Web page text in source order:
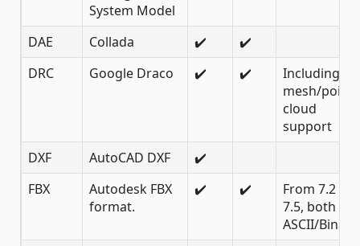
System Model
DAE
Collada ✔️
✔️
DRC
Google Draco ✔️ ✔️
Including
mesh/point
cloud
support
DXF
AutoCAD DXF
✔️
FBX
Autodesk FBX
format.
✔️ ✔️
From 7.2 to
7.5, both
ASCII/Binary